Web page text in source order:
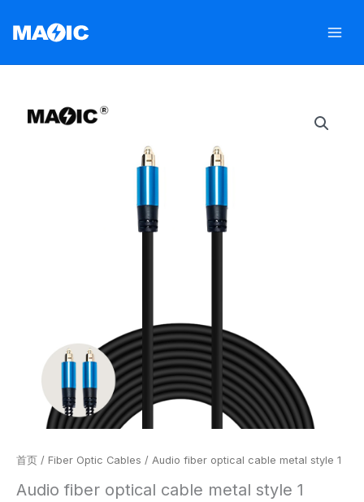
首页 / Fiber Optic Cables / Audio fiber optical cable metal style 1
Audio fiber optical cable metal style 1